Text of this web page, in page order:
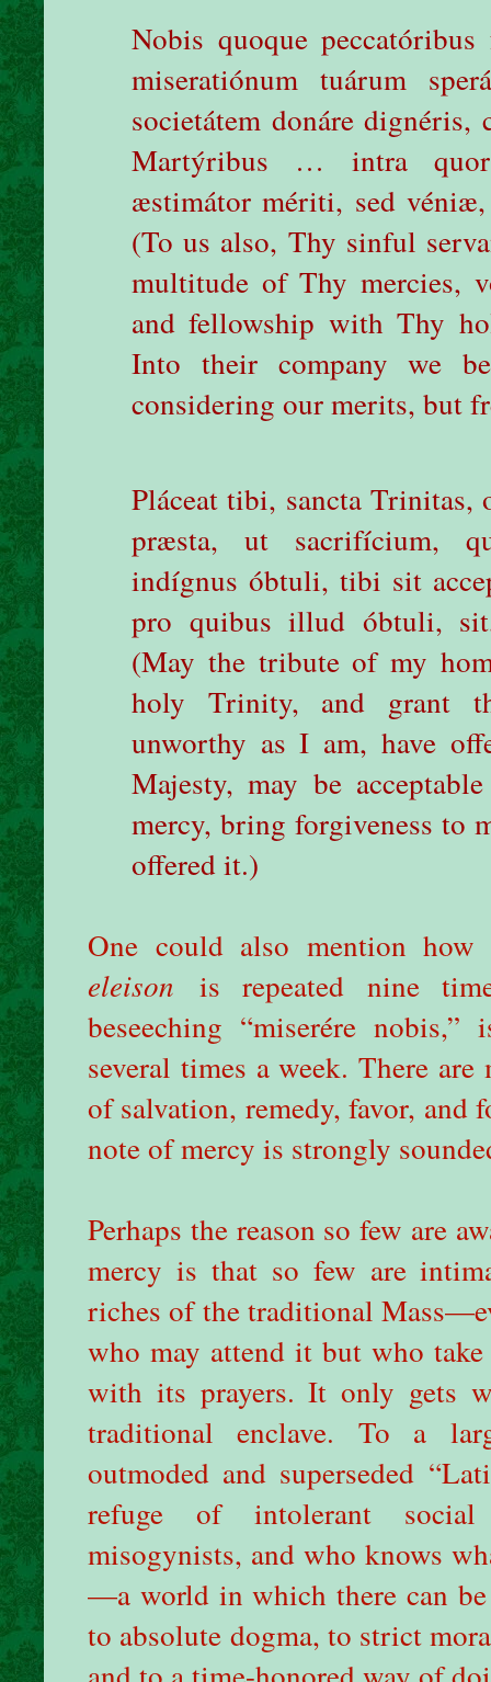
Nobis quoque
miseratiónum tuárum
societátem donáre
Martýribus … intra
æstimátor mériti, sed
(To us also, Thy sinful
multitude of Thy mercies,
and fellowship with Thy
Into their company we
considering our merits, but
Pláceat tibi, sancta
præsta, ut sacrifícium,
indígnus óbtuli, tibi sit
pro quibus illud óbtuli,
(May the tribute of my
holy Trinity, and grant
unworthy as I am, have
Majesty, may be
mercy, bring forgiveness to
offered it.)
One could also mention
eleison is repeated nine
beseeching “miserére
several times a week. There
of salvation, remedy, favor, and
note of mercy is strongly
Perhaps the reason so few are
mercy is that so few are
riches of the traditional
who may attend it but who
with its prayers. It only gets
traditional enclave. To a
outmoded and superseded
refuge of intolerant social
misogynists, and who knows
—a world in which there can
to absolute dogma, to strict